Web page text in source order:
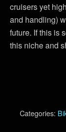
cruisers yet
and handling)
future. If this is
this niche and
Categories: